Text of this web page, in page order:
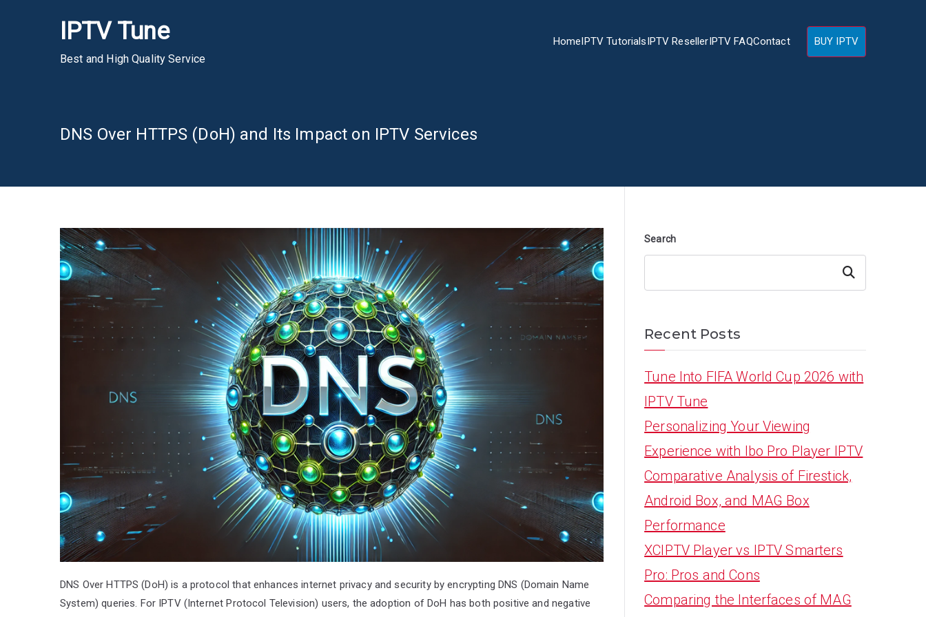
IPTV Tune
Best and High Quality Service
HomeIPTV TutorialsIPTV ResellerIPTV FAQContact BUY IPTV
DNS Over HTTPS (DoH) and Its Impact on IPTV Services
DNS Over HTTPS (DoH) is a protocol that enhances internet privacy and security by encrypting DNS (Domain Name
System) queries. For IPTV (Internet Protocol Television) users, the adoption of DoH has both positive and negative
Search
Search
Recent Posts
Tune Into FIFA World Cup 2026 with
IPTV Tune
Personalizing Your Viewing
Experience with Ibo Pro Player IPTV
Comparative Analysis of Firestick,
Android Box, and MAG Box
Performance
XCIPTV Player vs IPTV Smarters
Pro: Pros and Cons
Comparing the Interfaces of MAG